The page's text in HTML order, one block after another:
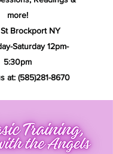
more!
Brockport NY
Saturday 12pm-
5:30pm
at: (585)281-8670